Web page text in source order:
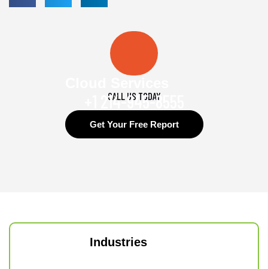
CALL US TODAY
+1 214-945-8555
Get Your Free Report
Industries